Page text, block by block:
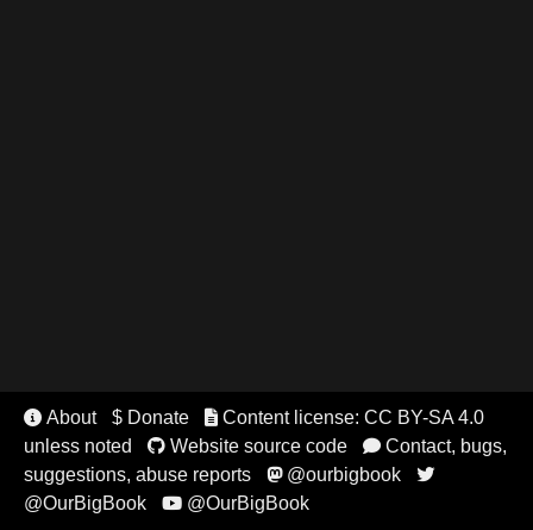
 About $ Donate Content license: CC BY-SA 4.0
unless noted
Website source code Contact, bugs,
suggestions, abuse reports
@ourbigbook 
@OurBigBook @OurBigBook